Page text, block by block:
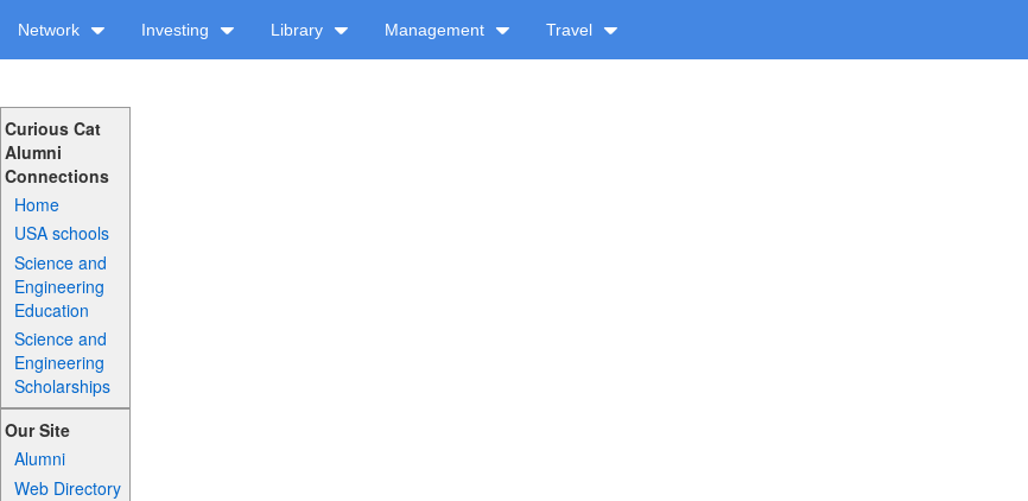
Network Investing Library Management Travel
Curious Cat
Alumni
Connections
Home
USA schools
Science and
Engineering
Education
Science and
Engineering
Scholarships
Our Site
Alumni
Web Directory